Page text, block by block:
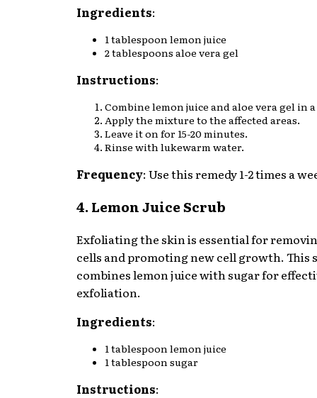
Ingredients:
1 tablespoon lemon juice
2 tablespoons aloe vera gel
Instructions:
Combine lemon juice and aloe vera gel in
Apply the mixture to the affected areas.
Leave it on for 15-20 minutes.
Rinse with lukewarm water.
Frequency: Use this remedy 1-2 times a
4. Lemon Juice Scrub
Exfoliating the skin is essential for
cells and promoting new cell growth. This
combines lemon juice with sugar for
exfoliation.
Ingredients:
1 tablespoon lemon juice
1 tablespoon sugar
Instructions: